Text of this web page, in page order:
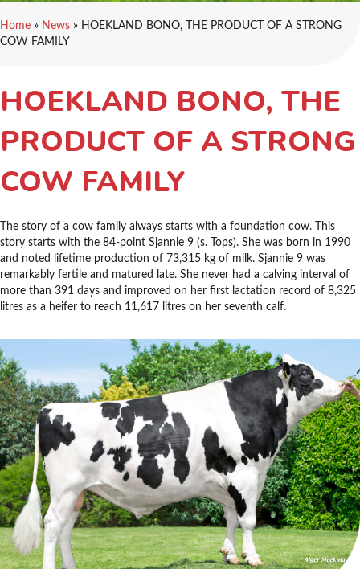
Home » News » HOEKLAND BONO, THE PRODUCT OF A STRONG
COW FAMILY
HOEKLAND BONO, THE
PRODUCT OF A STRONG
COW FAMILY
The story of a cow family always starts with a foundation cow. This
story starts with the 84-point Sjannie 9 (s. Tops). She was born in 1990
and noted lifetime production of 73,315 kg of milk. Sjannie 9 was
remarkably fertile and matured late. She never had a calving interval of
more than 391 days and improved on her first lactation record of 8,325
litres as a heifer to reach 11,617 litres on her seventh calf.